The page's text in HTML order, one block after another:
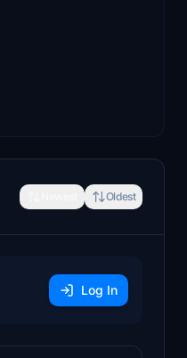
Oldest
Log In